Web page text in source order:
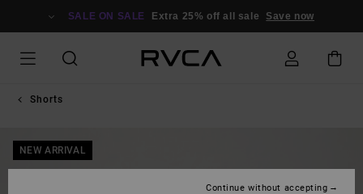
SALE ON SALE Extra 25% off all sale Save now
Shorts
NEW ARRIVAL
Continue without accepting